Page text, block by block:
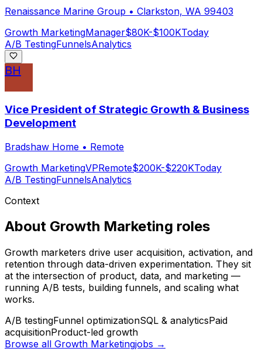
Renaissance Marine Group • Clarkston, WA 99403
Growth MarketingManager$80K-$100KToday
A/B TestingFunnelsAnalytics
BH
Vice President of Strategic Growth & Business
Development
Bradshaw Home • Remote
Growth MarketingVPRemote$200K-$220KToday
A/B TestingFunnelsAnalytics
Context
About Growth Marketing roles
Growth marketers drive user acquisition, activation, and
retention through data-driven experimentation. They sit
at the intersection of product, data, and marketing —
running A/B tests, building funnels, and scaling what
works.
A/B testingFunnel optimizationSQL & analyticsPaid
acquisitionProduct-led growth
Browse all Growth Marketingjobs →